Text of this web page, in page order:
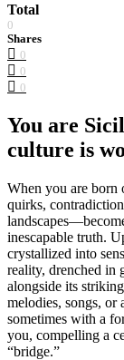
Total
0
Shares
0
0
0
You are
culture is
When you are born
quirks,
inescapable truth.
crystallized into
reality, drenched in
alongside its
melodies, songs, or
sometimes with a
you, compelling a
“bridge.”